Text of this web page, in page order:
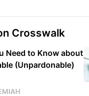
Crosswalk
Need to Know about
(Unpardonable)